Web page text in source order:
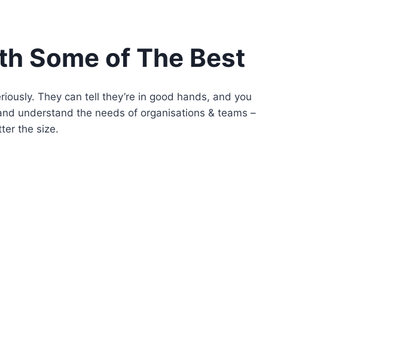
Some of The Best
They can tell they’re in good hands, and you
understand the needs of organisations & teams –
the size.